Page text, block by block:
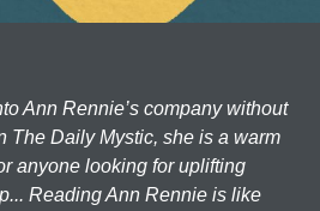
Ann Rennie’s company without
The Daily Mystic, she is a warm
anyone looking for uplifting
Reading Ann Rennie is like